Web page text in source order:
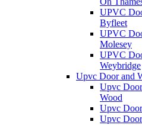
UPVC
Byfleet
UPVC
Molesey
UPVC
Weybridge
Upvc Door and
Upvc
Wood
Upvc
Upvc